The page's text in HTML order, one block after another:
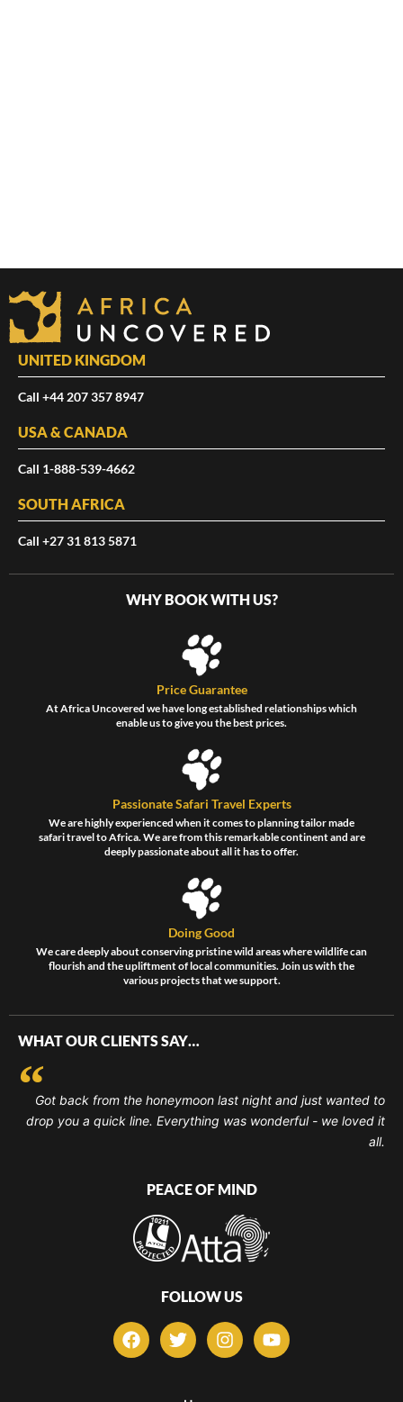
UNITED KINGDOM
Call +44 207 357 8947
USA & CANADA
Call 1-888-539-4662
SOUTH AFRICA
Call +27 31 813 5871
WHY BOOK WITH US?
Price Guarantee
At Africa Uncovered we have long established relationships which
enable us to give you the best prices.
Passionate Safari Travel Experts
We are highly experienced when it comes to planning tailor made
safari travel to Africa. We are from this remarkable continent and are
deeply passionate about all it has to offer.
Doing Good
We care deeply about conserving pristine wild areas where wildlife can
flourish and the upliftment of local communities. Join us with the
various projects that we support.
WHAT OUR CLIENTS SAY…
Got back from the honeymoon last night and just wanted to
drop you a quick line. Everything was wonderful - we loved it
all.
PEACE OF MIND
FOLLOW US
F
a
T
w
I
n
Y
o